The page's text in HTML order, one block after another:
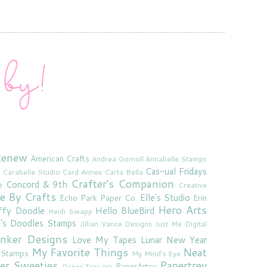
American Crafts Andrea Gomoll Annabelle Stamps
Carabelle Studio Card Annex Carta Bella Cas-ual Fridays
Concord & 9th Crafter's Companion Creative
By Crafts Echo Park Paper Co. Elle's Studio Erin
Doodle Heidi Swapp Hello BlueBird Hero Arts
Doodles Stamps Jillian Vance Designs Just Me Digital
Designs Love My Tapes Lunar New Year
My Favorite Things My Mind's Eye Neat